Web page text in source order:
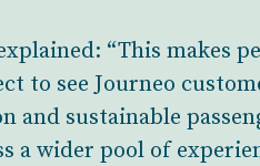
“This makes
to see Journeo
and sustainable
a wider pool of